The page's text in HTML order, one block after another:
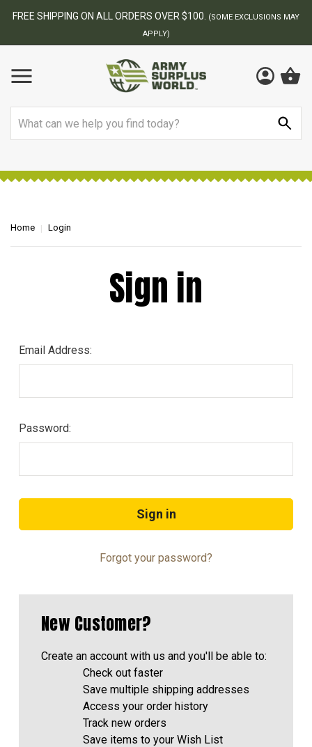
FREE SHIPPING ON ALL ORDERS OVER $100.
(SOME EXCLUSIONS MAY
APPLY)
Home Login
Sign in
Email Address:
Password:
Forgot your password?
New Customer?
Create an account with us and you'll be able to:
Check out faster
Save multiple shipping addresses
Access your order history
Track new orders
Save items to your Wish List